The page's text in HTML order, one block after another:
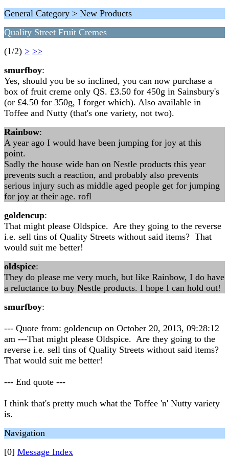
General Category > New Products
Quality Street Fruit Cremes
(1/2) > >>
smurfboy:
Yes, should you be so inclined, you can now purchase a
box of fruit creme only QS. £3.50 for 450g in Sainsbury's
(or £4.50 for 350g, I forget which). Also available in
Toffee and Nutty (that's one variety, not two).
Rainbow:
A year ago I would have been jumping for joy at this
point.
Sadly the house wide ban on Nestle products this year
prevents such a reaction, and probably also prevents
serious injury such as middle aged people get for jumping
for joy at their age. rofl
goldencup:
That might please Oldspice. Are they going to the reverse
i.e. sell tins of Quality Streets without said items? That
would suit me better!
oldspice:
They do please me very much, but like Rainbow, I do have
a reluctance to buy Nestle products. I hope I can hold out!
smurfboy:
--- Quote from: goldencup on October 20, 2013, 09:28:12
am ---That might please Oldspice. Are they going to the
reverse i.e. sell tins of Quality Streets without said items?
That would suit me better!
--- End quote ---
I think that's pretty much what the Toffee 'n' Nutty variety
is.
Navigation
[0] Message Index